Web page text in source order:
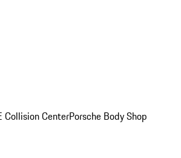
Collision CenterPorsche Body Shop